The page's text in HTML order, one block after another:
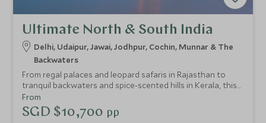
Ultimate North & South India
Delhi, Udaipur, Jawai, Jodhpur, Cochin, Munnar & The
Backwaters
From regal palaces and leopard safaris in Rajasthan to
tranquil backwaters and spice-scented hills in Kerala, this
journey through India blends immersive cultural discovery
with luxurious stays, showcasing the country’s rich
contrasts and timeless charm.
From
SGD $10,700 pp